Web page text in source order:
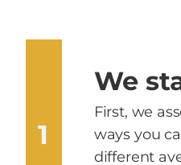
1
We
First, we
ways you
different